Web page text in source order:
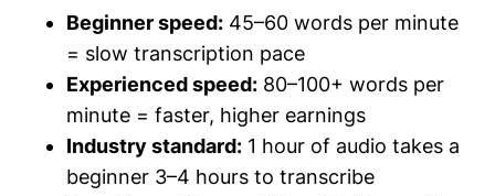
Beginner speed: 45–60 words per minute
= slow transcription pace
Experienced speed: 80–100+ words per
minute = faster, higher earnings
Industry standard: 1 hour of audio takes a
beginner 3–4 hours to transcribe